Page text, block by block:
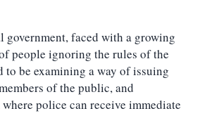
government, faced with a growing
people ignoring the rules of the
to be examining a way of issuing
of the public, and
police can receive immediate